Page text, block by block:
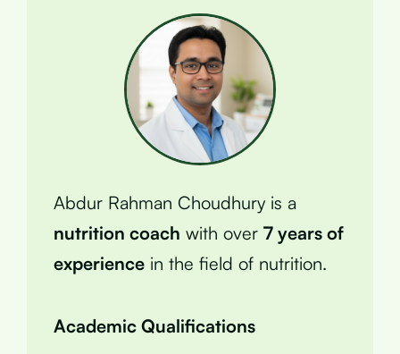
Abdur Rahman Choudhury is a
nutrition coach with over 7 years of
experience in the field of nutrition.
Academic Qualifications